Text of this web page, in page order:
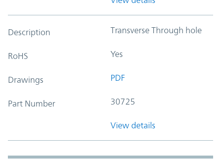
Description Transverse Through hole
RoHS Yes
Drawings PDF
Part Number 30725
View details